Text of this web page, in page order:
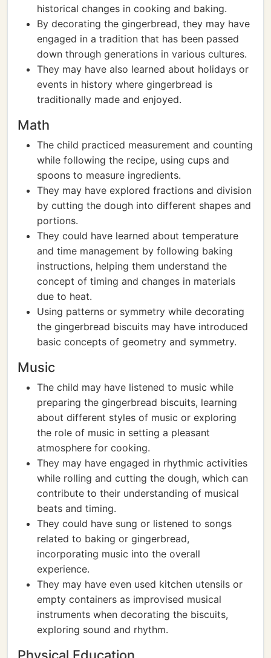
historical changes in cooking and baking.
By decorating the gingerbread, they may have
engaged in a tradition that has been passed
down through generations in various cultures.
They may have also learned about holidays or
events in history where gingerbread is
traditionally made and enjoyed.
Math
The child practiced measurement and counting
while following the recipe, using cups and
spoons to measure ingredients.
They may have explored fractions and division
by cutting the dough into different shapes and
portions.
They could have learned about temperature
and time management by following baking
instructions, helping them understand the
concept of timing and changes in materials
due to heat.
Using patterns or symmetry while decorating
the gingerbread biscuits may have introduced
basic concepts of geometry and symmetry.
Music
The child may have listened to music while
preparing the gingerbread biscuits, learning
about different styles of music or exploring
the role of music in setting a pleasant
atmosphere for cooking.
They may have engaged in rhythmic activities
while rolling and cutting the dough, which can
contribute to their understanding of musical
beats and timing.
They could have sung or listened to songs
related to baking or gingerbread,
incorporating music into the overall
experience.
They may have even used kitchen utensils or
empty containers as improvised musical
instruments when decorating the biscuits,
exploring sound and rhythm.